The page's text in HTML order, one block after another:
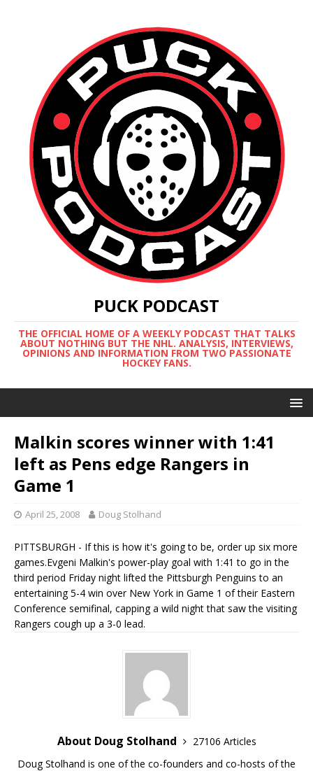
PUCK PODCAST
THE OFFICIAL HOME OF A WEEKLY PODCAST THAT TALKS
ABOUT NOTHING BUT THE NHL. ANALYSIS, INTERVIEWS,
OPINIONS AND INFORMATION FROM TWO PASSIONATE
HOCKEY FANS.
Malkin scores winner with 1:41
left as Pens edge Rangers in
Game 1
April 25, 2008 Doug Stolhand
PITTSBURGH - If this is how it's going to be, order up six more
games.Evgeni Malkin's power-play goal with 1:41 to go in the
third period Friday night lifted the Pittsburgh Penguins to an
entertaining 5-4 win over New York in Game 1 of their Eastern
Conference semifinal, capping a wild night that saw the visiting
Rangers cough up a 3-0 lead.
About Doug Stolhand
27106 Articles
Doug Stolhand is one of the co-founders and co-hosts of the